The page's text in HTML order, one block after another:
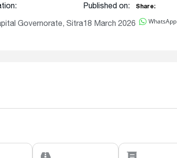
Governorate, Sitra
Published on:
18 March 2026
Share:
WhatsApp